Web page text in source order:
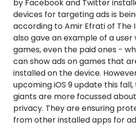
by Facebook and Twitter
devices for targeting ads is
according to Amir Efrati of The
also gave an example of a user
games, even the paid ones -
can show ads on games that
installed on the device.
upcoming iOS 9 update this
giants are more focussed
privacy. They are ensuring
from other installed apps for